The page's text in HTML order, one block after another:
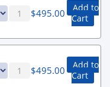
$495.00
Add to
Cart
$495.00
Add to
Cart